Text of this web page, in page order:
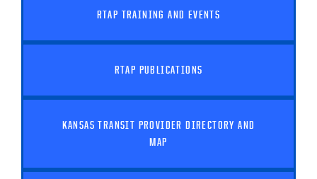
RTAP TRAINING AND EVENTS
RTAP PUBLICATIONS
KANSAS TRANSIT PROVIDER DIRECTORY AND
MAP